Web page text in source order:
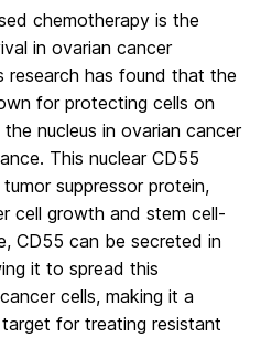
chemotherapy is the
in ovarian cancer
research has found that the
for protecting cells on
nucleus in ovarian cancer
This nuclear CD55
suppressor protein,
cell growth and stem cell-
CD55 can be secreted in
it to spread this
cells, making it a
for treating resistant